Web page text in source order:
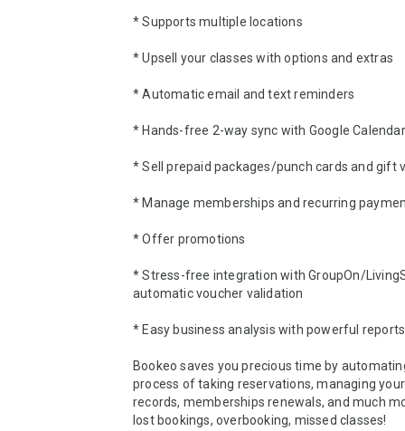
* Supports multiple locations
* Upsell your classes with options and extras
* Automatic email and text reminders
* Hands-free 2-way sync with Google Calendar
* Sell prepaid packages/punch cards and gift
* Manage memberships and recurring
* Offer promotions
* Stress-free integration with GroupOn/
automatic voucher validation
* Easy business analysis with powerful
Bookeo saves you precious time by
process of taking reservations, managing
records, memberships renewals, and much
lost bookings, overbooking, missed classes!